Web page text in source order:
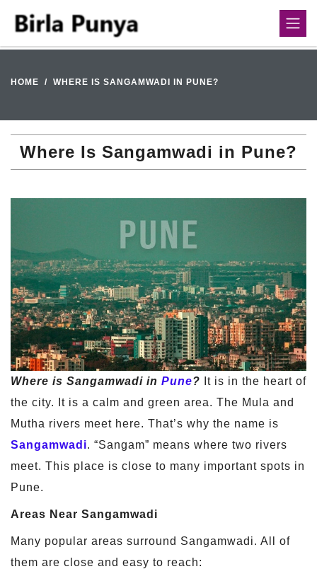
HOME WHERE IS SANGAMWADI IN PUNE?
Where Is Sangamwadi in Pune?
Where is Sangamwadi in Pune? It is in the heart of
the city. It is a calm and green area. The Mula and
Mutha rivers meet here. That’s why the name is
Sangamwadi. “Sangam” means where two rivers
meet. This place is close to many important spots in
Pune.
Areas Near Sangamwadi
Many popular areas surround Sangamwadi. All of
them are close and easy to reach: